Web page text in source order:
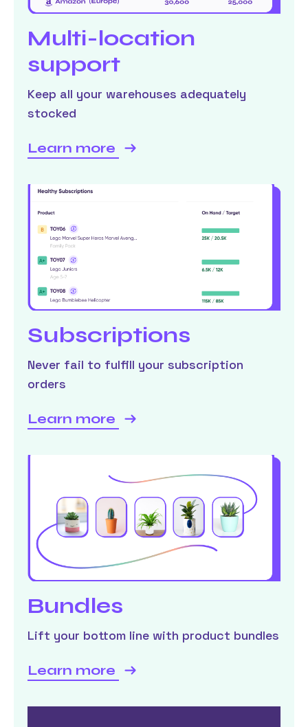
Multi-location
support
Keep all your warehouses adequately
stocked
Learn more
Subscriptions
Never fail to fulfill your subscription
orders
Learn more
Bundles
Lift your bottom line with product bundles
Learn more